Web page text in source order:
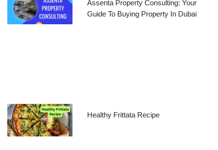
Assenta Property Consulting: Your
Guide To Buying Property In Dubai
Healthy Frittata Recipe